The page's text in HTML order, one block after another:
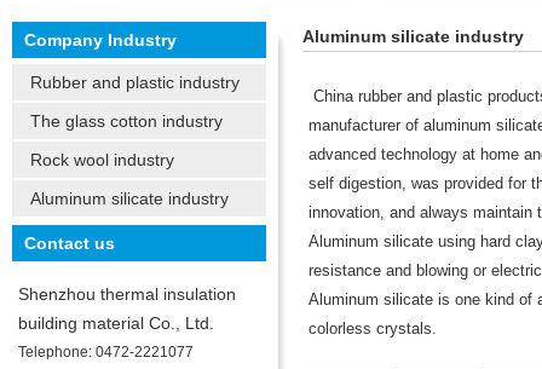
Aluminum silicate industry
China rubber and plastic
manufacturer of aluminum
advanced technology at home
self digestion, was provided for
innovation, and always maintain
Aluminum silicate using hard
resistance and blowing or
Aluminum silicate is one kind of
colorless crystals.
Company Industry
Rubber and plastic industry
The glass cotton industry
Rock wool industry
Aluminum silicate industry
Contact us
Shenzhou thermal insulation
building material Co., Ltd.
Telephone: 0472-2221077